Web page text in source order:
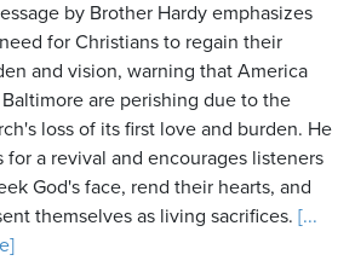
by Brother Hardy emphasizes
for Christians to regain their
and vision, warning that America
are perishing due to the
loss of its first love and burden. He
for a revival and encourages listeners
God's face, rend their hearts, and
themselves as living sacrifices. [...